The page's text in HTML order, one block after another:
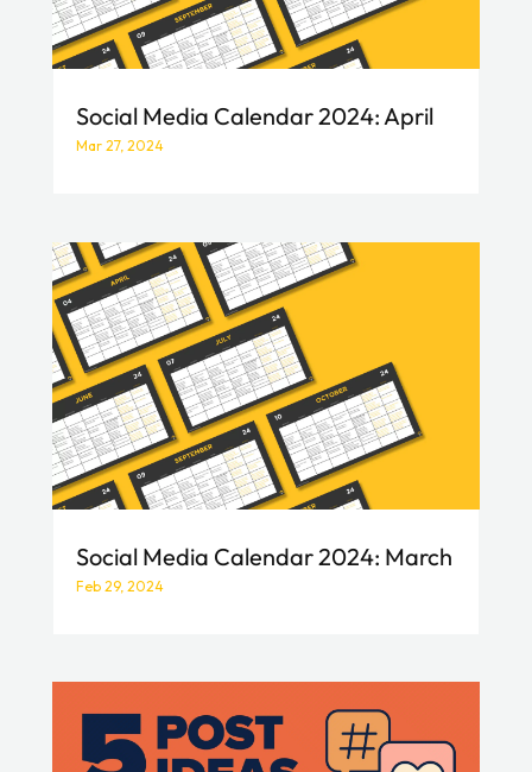
Social Media Calendar 2024: April
Mar 27, 2024
Social Media Calendar 2024: March
Feb 29, 2024